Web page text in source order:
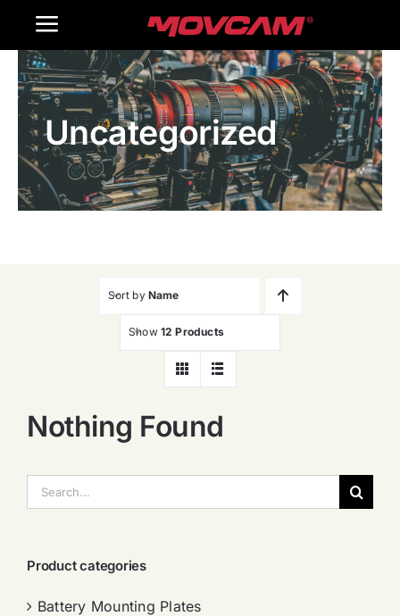
Toggle
Navigation
Home
Products
Gallery
Uncategorized
Sort by Name
Show 12 Products
Nothing Found
索：
Product categories
Battery Mounting Plates